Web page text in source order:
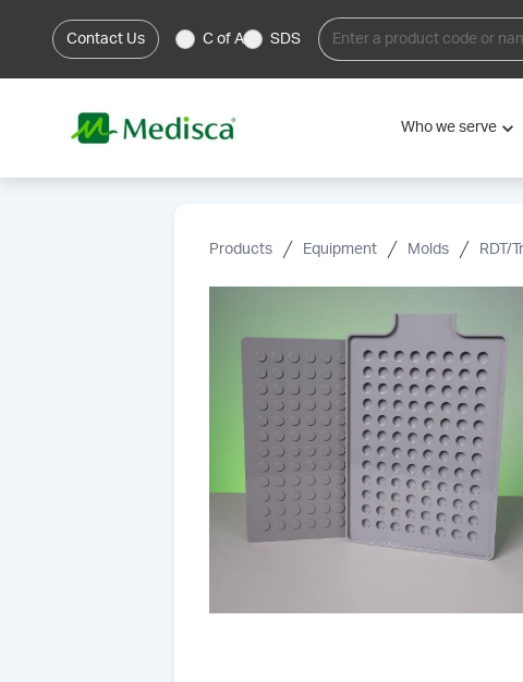
Contact Us C of A SDS
Who we serve
Products Equipment Molds RDT/